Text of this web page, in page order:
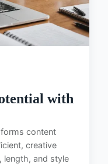
with
content
creative
length, and style